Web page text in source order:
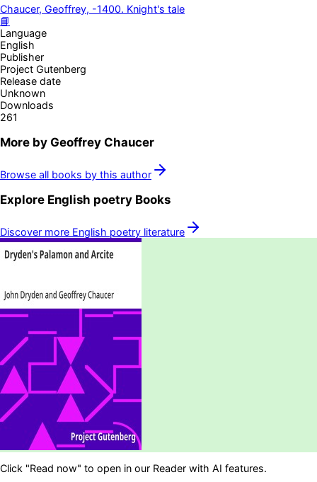
Chaucer, Geoffrey, -1400. Knight's tale
📘
Language
English
Publisher
Project Gutenberg
Release date
Unknown
Downloads
261
More by Geoffrey Chaucer
Browse all books by this author
Explore English poetry Books
Discover more English poetry literature
Click "Read now" to open in our Reader with AI features.